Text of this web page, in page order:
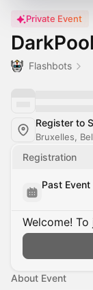
Private Event
Flashbots
Register to
Bruxelles,
Registration
Past Event
Welcome!
About Event